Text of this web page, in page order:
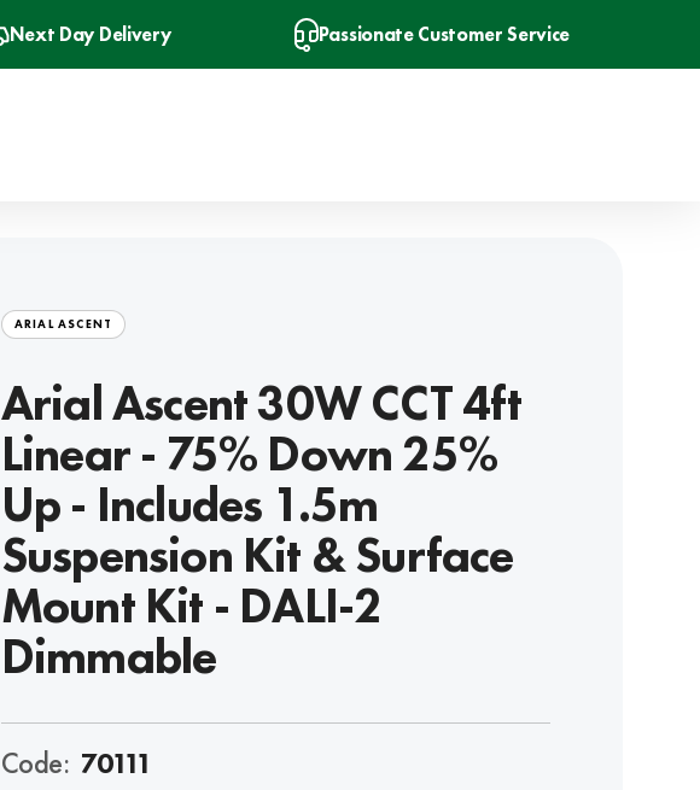
Next Day Delivery Passionate Customer Service
ARIAL ASCENT
Arial Ascent 30W CCT 4ft
Linear - 75% Down 25%
Up - Includes 1.5m
Suspension Kit & Surface
Mount Kit - DALI-2
Dimmable
Code: 70111